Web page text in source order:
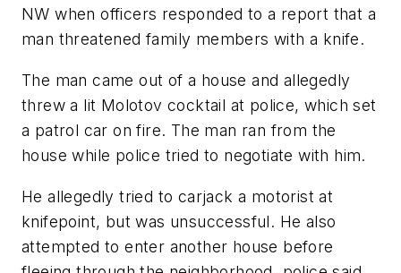
NW when officers responded to a report that a
man threatened family members with a knife.
The man came out of a house and allegedly
threw a lit Molotov cocktail at police, which set
a patrol car on fire. The man ran from the
house while police tried to negotiate with him.
He allegedly tried to carjack a motorist at
knifepoint, but was unsuccessful. He also
attempted to enter another house before